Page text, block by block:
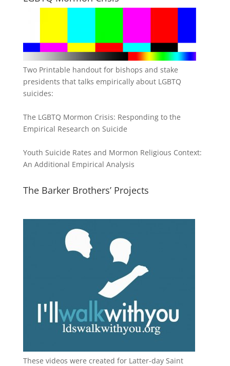
Two Printable handout for bishops and stake
presidents that talks empirically about LGBTQ
suicides:
The LGBTQ Mormon Crisis: Responding to the
Empirical Research on Suicide
Youth Suicide Rates and Mormon Religious Context:
An Additional Empirical Analysis
The Barker Brothers’ Projects
These videos were created for Latter-day Saint